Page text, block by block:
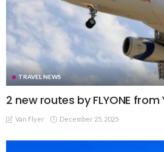
TRAVEL NEWS
2 new routes by FLYONE from
Van Flyer December 25, 2025